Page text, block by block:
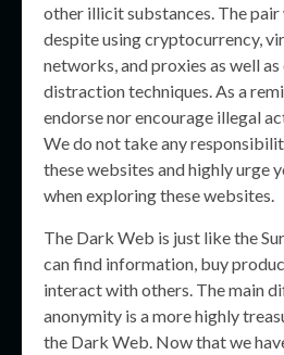
other illicit substances. The
despite using cryptocurrency,
networks, and proxies as well
distraction techniques. As a
endorse nor encourage illegal
We do not take any
these websites and highly urge
when exploring these websites.
The Dark Web is just like the
can find information, buy
interact with others. The main
anonymity is a more highly
the Dark Web. Now that we